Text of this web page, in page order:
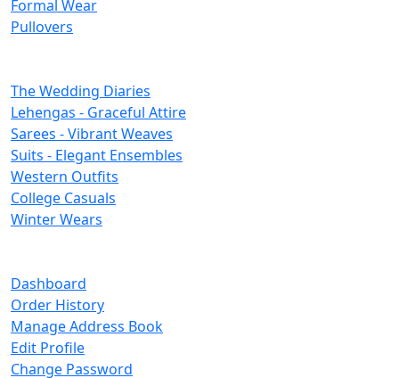
Formal Wear
Pullovers
The Wedding Diaries
Lehengas - Graceful Attire
Sarees - Vibrant Weaves
Suits - Elegant Ensembles
Western Outfits
College Casuals
Winter Wears
Dashboard
Order History
Manage Address Book
Edit Profile
Change Password